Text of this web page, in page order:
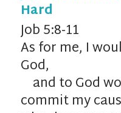
Hard
Job 5:8-11
As for me, I
God,
and to God
commit my